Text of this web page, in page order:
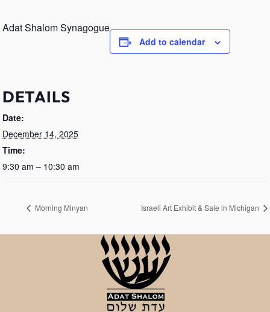
Adat Shalom Synagogue
Add to calendar
DETAILS
Date:
December 14, 2025
Time:
9:30 am – 10:30 am
Morning Minyan Israeli Art Exhibit & Sale in Michigan